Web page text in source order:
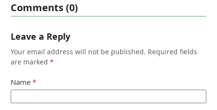
Comments (0)
Leave a Reply
Your email address will not be published. Required fields
are marked*
Name*